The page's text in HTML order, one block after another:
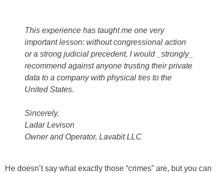
This experience has taught me one very
important lesson: without congressional action
or a strong judicial precedent, I would _strongly_
recommend against anyone trusting their private
data to a company with physical ties to the
United States.
Sincerely,
Ladar Levison
Owner and Operator, Lavabit LLC
He doesn’t say what exactly those “crimes” are, but you can